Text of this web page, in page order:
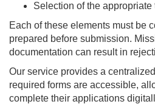
Selection of the
Each of these elements must be
prepared before submission.
documentation can result in
Our service provides a
required forms are accessible,
complete their applications